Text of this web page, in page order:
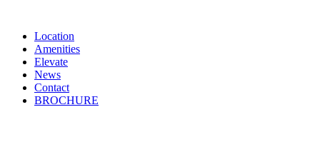
Location
Amenities
Elevate
News
Contact
BROCHURE